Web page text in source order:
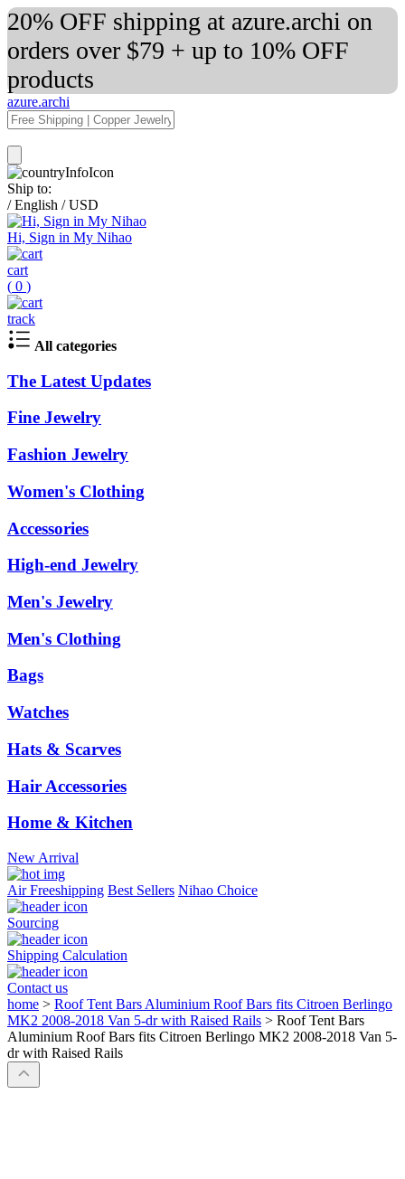
20% OFF shipping at azure.archi on
orders over $79 + up to 10% OFF
products
azure.archi
Ship to:
/ English / USD
Hi, Sign in My Nihao
cart
( 0 )
track
All categories
The Latest Updates
Fine Jewelry
Fashion Jewelry
Women's Clothing
Accessories
High-end Jewelry
Men's Jewelry
Men's Clothing
Bags
Watches
Hats & Scarves
Hair Accessories
Home & Kitchen
New Arrival
Air Freeshipping Best Sellers Nihao Choice
Sourcing
Shipping Calculation
Contact us
home > Roof Tent Bars Aluminium Roof Bars fits Citroen Berlingo
MK2 2008-2018 Van 5-dr with Raised Rails > Roof Tent Bars
Aluminium Roof Bars fits Citroen Berlingo MK2 2008-2018 Van 5-
dr with Raised Rails